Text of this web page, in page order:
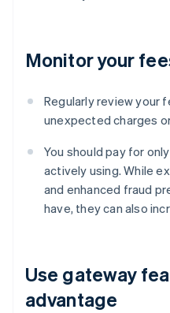
Monitor your
Regularly review your
unexpected charges
You should pay for
actively using. While
and enhanced fraud
have, they can also
Use gateway
advantage